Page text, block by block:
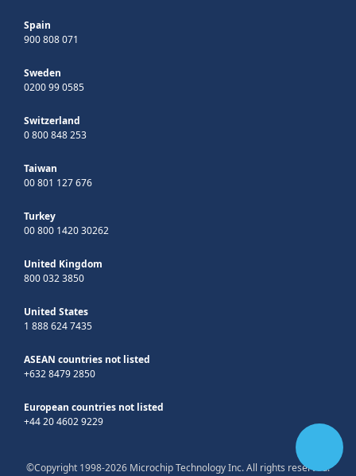
Spain
900 808 071
Sweden
0200 99 0585
Switzerland
0 800 848 253
Taiwan
00 801 127 676
Turkey
00 800 1420 30262
United Kingdom
800 032 3850
United States
1 888 624 7435
ASEAN countries not listed
+632 8479 2850
European countries not listed
+44 20 4602 9229
©Copyright 1998-2026 Microchip Technology Inc. All rights reserved.